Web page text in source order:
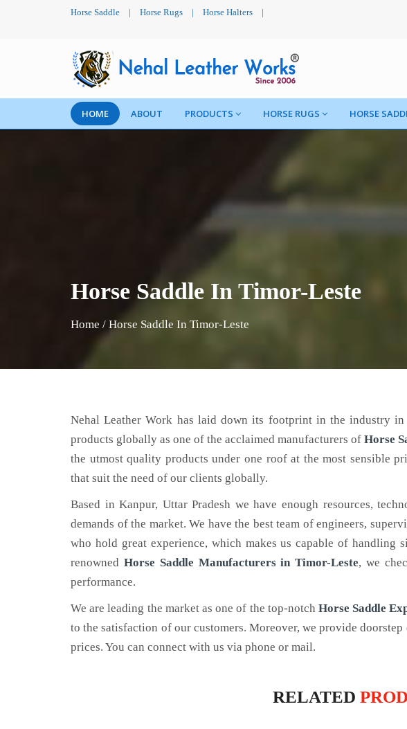
Horse Saddle | Horse Rugs | Horse Halters |
HOME ABOUT PRODUCTS HORSE RUGS HORSE
Horse Saddle In Timor-Leste
Home / Horse Saddle In Timor-Leste
Nehal Leather Work has laid down its footprint in the industry
products globally as one of the acclaimed manufacturers ofHorse
the utmost quality products under one roof at the most sensible
that suit the need of our clients globally.
Based in Kanpur, Uttar Pradesh we have enough resources,
demands of the market. We have the best team of engineers,
who hold great experience, which makes us capable of handling
renowned Horse Saddle Manufacturers in Timor-Leste, we
performance.
We are leading the market as one of the top-notch Horse Saddle
to the satisfaction of our customers. Moreover, we provide
prices. You can connect with us via phone or mail.
RELATED